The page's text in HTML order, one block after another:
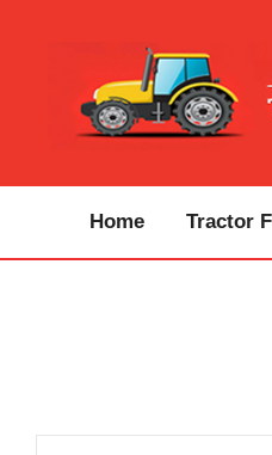
Home Tractor